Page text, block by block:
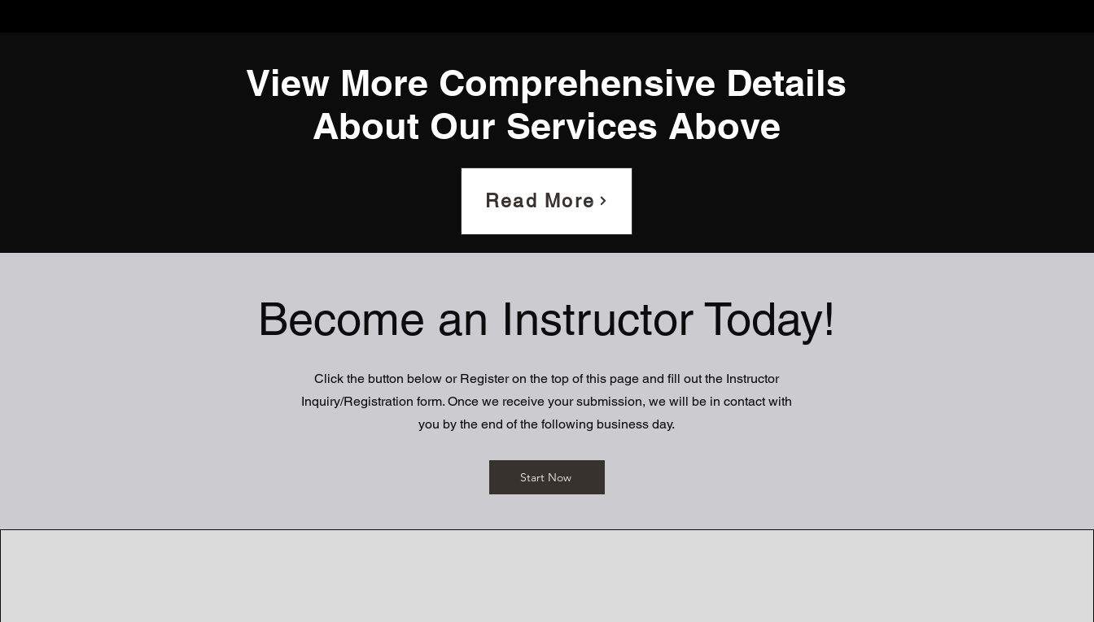
View More Comprehensive Details
About Our Services Above
Read More
Become an Instructor Today!
Click the button below or Register on the top of this page and fill out the Instructor
Inquiry/Registration form. Once we receive your submission, we will be in contact with
you by the end of the following business day.
Start Now